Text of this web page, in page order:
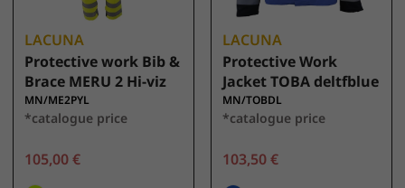
LACUNA
Protective work Bib &
Brace MERU 2 Hi-viz
MN/ME2PYL
*catalogue price
105,00 €
LACUNA
Protective Work
Jacket TOBA deltfblue
MN/TOBDL
*catalogue price
103,50 €